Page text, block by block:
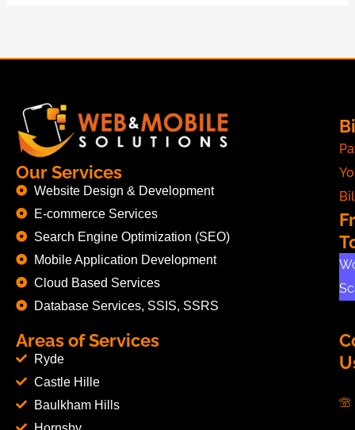
Our Services
Website Design & Development
E-commerce Services
Search Engine Optimization (SEO)
Mobile Application Development
Cloud Based Services
Database Services, SSIS, SSRS
Areas of Services
Ryde
Castle Hille
Baulkham Hills